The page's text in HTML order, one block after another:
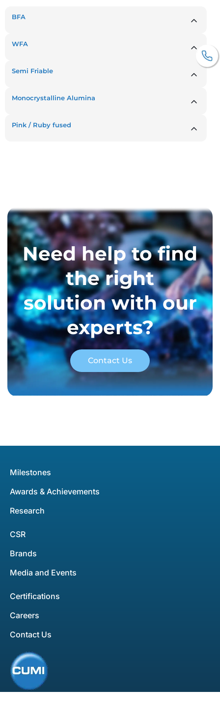
BFA
Monocrystalline Alumina
Pink / Ruby fused
Semi Friable
WFA
Need help to find
the right
solution with our
experts?
Contact Us
Milestones
Awards & Achievements
Research
CSR
Brands
Media and Events
Certifications
Careers
Contact Us